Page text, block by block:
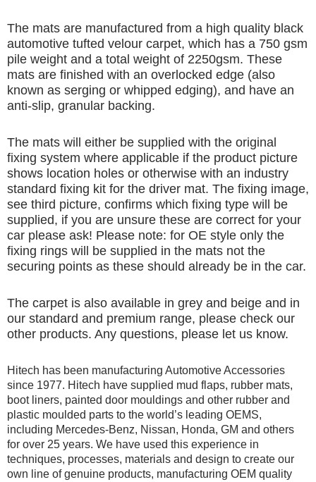
The mats are manufactured from a high quality black
automotive tufted velour carpet, which has a 750 gsm
pile weight and a total weight of 2250gsm. These
mats are finished with an overlocked edge (also
known as serging or whipped edging), and have an
anti-slip, granular backing.
The mats will either be supplied with the original
fixing system where applicable if the product picture
shows location holes or otherwise with an industry
standard fixing kit for the driver mat. The fixing image,
see third picture, confirms which fixing type will be
supplied, if you are unsure these are correct for your
car please ask! Please note: for OE style only the
fixing rings will be supplied in the mats not the
securing points as these should already be in the car.
The carpet is also available in grey and beige and in
our standard and premium range, please check our
other products. Any questions, please let us know.
Hitech has been manufacturing Automotive Accessories
since 1977. Hitech have supplied mud flaps, rubber mats,
boot liners, painted door mouldings and other rubber and
plastic moulded parts to the world’s leading OEMS,
including Mercedes-Benz, Nissan, Honda, GM and others
for over 25 years. We have used this experience in
techniques, processes, materials and design to create our
own line of genuine products, manufacturing OEM quality